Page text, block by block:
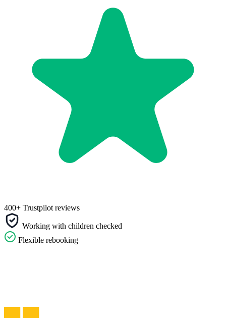
400+ Trustpilot reviews
Working with children checked
Flexible rebooking